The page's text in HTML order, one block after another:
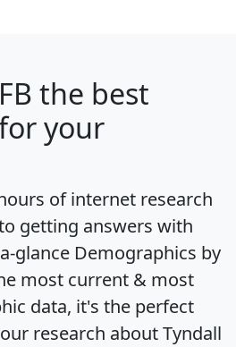
the best
your
of internet research
getting answers with
glance Demographics by
most current & most
data, it's the perfect
research about Tyndall